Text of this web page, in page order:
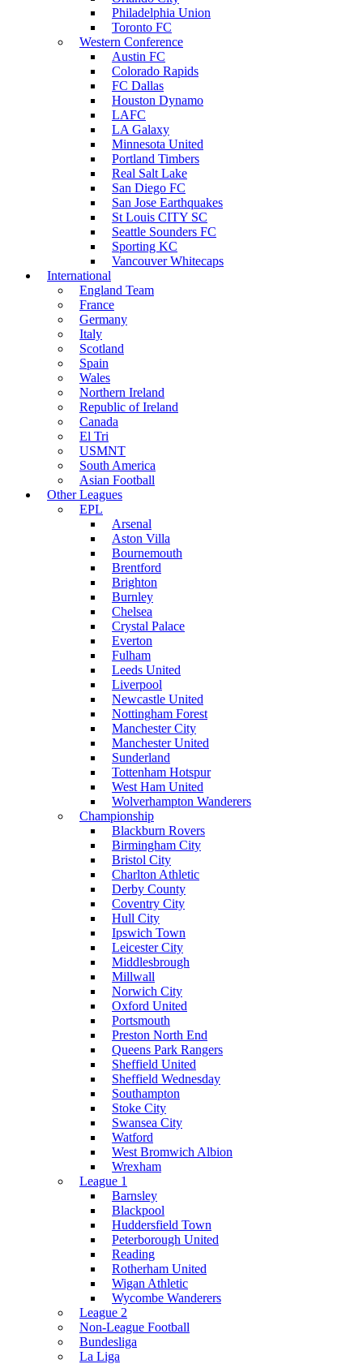
Philadelphia Union
Toronto FC
Western Conference
Austin FC
Colorado Rapids
FC Dallas
Houston Dynamo
LAFC
LA Galaxy
Minnesota United
Portland Timbers
Real Salt Lake
San Diego FC
San Jose Earthquakes
St Louis CITY SC
Seattle Sounders FC
Sporting KC
Vancouver Whitecaps
International
England Team
France
Germany
Italy
Scotland
Spain
Wales
Northern Ireland
Republic of Ireland
Canada
El Tri
USMNT
South America
Asian Football
Other Leagues
EPL
Arsenal
Aston Villa
Bournemouth
Brentford
Brighton
Burnley
Chelsea
Crystal Palace
Everton
Fulham
Leeds United
Liverpool
Newcastle United
Nottingham Forest
Manchester City
Manchester United
Sunderland
Tottenham Hotspur
West Ham United
Wolverhampton Wanderers
Championship
Blackburn Rovers
Birmingham City
Bristol City
Charlton Athletic
Derby County
Coventry City
Hull City
Ipswich Town
Leicester City
Middlesbrough
Millwall
Norwich City
Oxford United
Portsmouth
Preston North End
Queens Park Rangers
Sheffield United
Sheffield Wednesday
Southampton
Stoke City
Swansea City
Watford
West Bromwich Albion
Wrexham
League 1
Barnsley
Blackpool
Huddersfield Town
Peterborough United
Reading
Rotherham United
Wigan Athletic
Wycombe Wanderers
League 2
Non-League Football
Bundesliga
La Liga